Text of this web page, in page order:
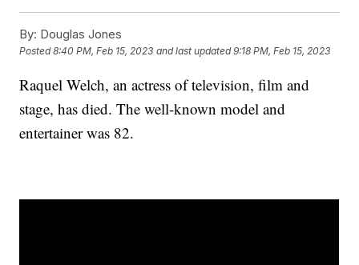
By: Douglas Jones
Posted8:40 PM, Feb 15, 2023 and last updated 9:18 PM, Feb 15, 2023
Raquel Welch, an actress of television, film and
stage, has died. The well-known model and
entertainer was 82.